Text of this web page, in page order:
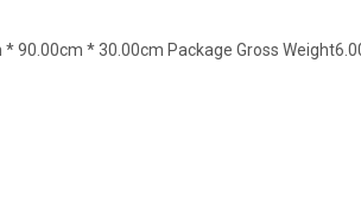
90.00cm * 30.00cm Package Gross